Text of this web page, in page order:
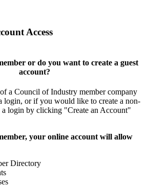
Access
or do you want to create a guest
account?
a Council of Industry member company
login, or if you would like to create a non-
a login by clicking "Create an Account"
your online account will allow
Directory